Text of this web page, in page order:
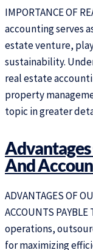
IMPORTANCE OF
accounting serves
estate venture,
sustainability.
real estate
property
topic in greater
And
ADVANTAGES OF
ACCOUNTS
operations,
for maximizing